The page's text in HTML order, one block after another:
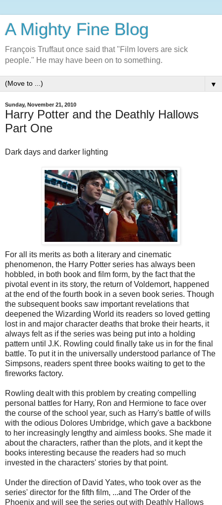
A Mighty Fine Blog
François Truffaut once said that "Film lovers are sick
people." He may have been on to something.
▼
Sunday, November 21, 2010
Harry Potter and the Deathly Hallows
Part One
Dark days and darker lighting
For all its merits as both a literary and cinematic
phenomenon, the Harry Potter series has always been
hobbled, in both book and film form, by the fact that the
pivotal event in its story, the return of Voldemort, happened
at the end of the fourth book in a seven book series. Though
the subsequent books saw important revelations that
deepened the Wizarding World its readers so loved getting
lost in and major character deaths that broke their hearts, it
always felt as if the series was being put into a holding
pattern until J.K. Rowling could finally take us in for the final
battle. To put it in the universally understood parlance of The
Simpsons, readers spent three books waiting to get to the
fireworks factory.
Rowling dealt with this problem by creating compelling
personal battles for Harry, Ron and Hermione to face over
the course of the school year, such as Harry's battle of wills
with the odious Dolores Umbridge, which gave a backbone
to her increasingly lengthy and aimless books. She made it
about the characters, rather than the plots, and it kept the
books interesting because the readers had so much
invested in the characters' stories by that point.
Under the direction of David Yates, who took over as the
series' director for the fifth film, ...and The Order of the
Phoenix and will see the series out with Deathly Hallows